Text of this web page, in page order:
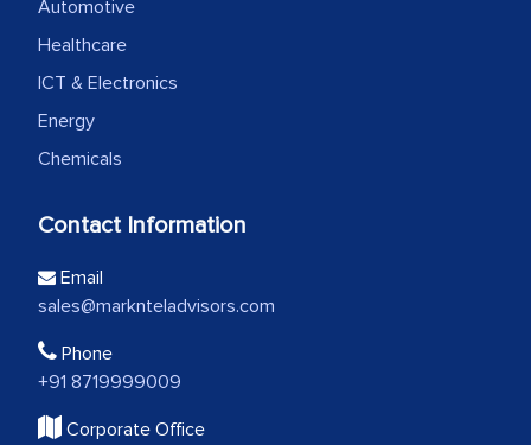
Automotive
Healthcare
ICT & Electronics
Energy
Chemicals
Contact Information
Email
sales@marknteladvisors.com
Phone
+91 8719999009
Corporate Office